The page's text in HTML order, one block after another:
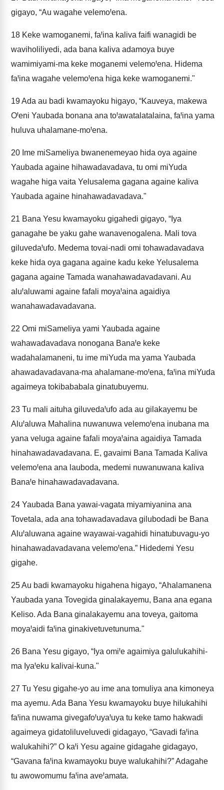
gigayo, “Au wagahe velemoꞋena.
18 Keke wamoganemi, faꞋina kaliva faifi wanagidi be
waviholiliyedi, ada bana kaliva adamoya buye
wamimiyami-ma keke moganemi velemoꞋena. Hidema
faꞋina wagahe velemoꞋena higa keke wamoganemi."
19Ada au badi kwamayoku higayo, “Kauveya, makewa
OꞋeni Yaubada bonana ana toꞋawatalatalaina, faꞋina yama
huluva uhalamane-moꞋena.
20 Ime miSameliya bwanenemeyao hida oya againe
Yaubada againe hihawadavadava, tu omi miYuda
wagahe higa vaita Yelusalema gagana againe kaliva
Yaubada againe hinahawadavadava."
21 Bana Yesu kwamayoku gigahedi gigayo, “Iya
ganagahe be yaku gahe wanavenogalena. Mali tova
giluvedaꞋufo. Medema tovai-nadi omi tohawadavadava
keke hida oya gagana againe kadu keke Yelusalema
gagana againe Tamada wanahawadavadavani. Au
aluꞋaluwami againe fafali moyaꞋaina agaidiya
wanahawadavadavana.
22 Omi miSameliya yami Yaubada againe
wahawadavadava nonogana BanaꞋe keke
wadahalamaneni, tu ime miYuda ma yama Yaubada
ahawadavadavana-ma ahalamane-moꞋena, faꞋina miYuda
agaimeya tokibababala ginatubuyemu.
23 Tu mali aituha giluvedaꞋufo ada au gilakayemu be
AluꞋaluwa Mahalina nuwanuwa velemoꞋena inubana ma
yana veluga againe fafali moyaꞋaina agaidiya Tamada
hinahawadavadavana. E, gavaimi Bana Tamada Kaliva
velemoꞋena ana lauboda, medemi nuwanuwana kaliva
BanaꞋe hinahawadavadavana.
24 Yaubada Bana yawai-vagata miyamiyanina ana
Tovetala, ada ana tohawadavadava gilubodadi be Bana
AluꞋaluwana againe wayawai-vagahidi hinatubuvagu-yo
hinahawadavadavana velemoꞋena.” Hidedemi Yesu
gigahe.
25Au badi kwamayoku higahena higayo, “Ahalamanena
Yaubada yana Tovegida ginalakayemu, Bana ana egana
Keliso. Ada Bana ginalakayemu ana toveya, gaitoma
moyaꞋaidi faꞋina ginakivetuvetunuma."
26 Bana Yesu gigayo, “Iya omiꞋe agaimiya galulukahihi-
ma IyaꞋeku kalivai-kuna."
27 Tu Yesu gigahe-yo au ime ana tomuliya ana kimoneya
ma ayemu. Ada Bana Yesu kwamayoku buye hilukahihi
faꞋina nuwama givegafoꞋuyaꞋuya tu keke tamo hakwadi
agaimeya gidatoliluveluvedi gidagayo, “Gavadi faꞋina
walukahihi?” O kaꞋi Yesu againe gidagahe gidagayo,
“Gavana faꞋina kwamayoku buye walukahihi?” Adagahe
tu awowomumu faꞋina aveꞋamata.